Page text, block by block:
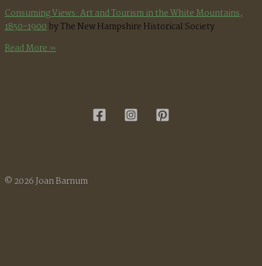
Consuming Views: Art and Tourism in the White Mountains,
1850-1900by The New Hampshire Historical Society
White
Read More »
© 2026 Joan Barnum